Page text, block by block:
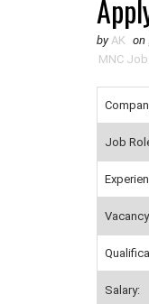
by AK on
MNC
Job
Salary: